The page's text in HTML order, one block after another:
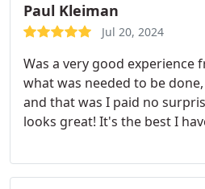
Paul Kleiman
Jul 20, 2024
Was a very good experience
what was needed to be
and that was I paid no
looks great! It's the best I